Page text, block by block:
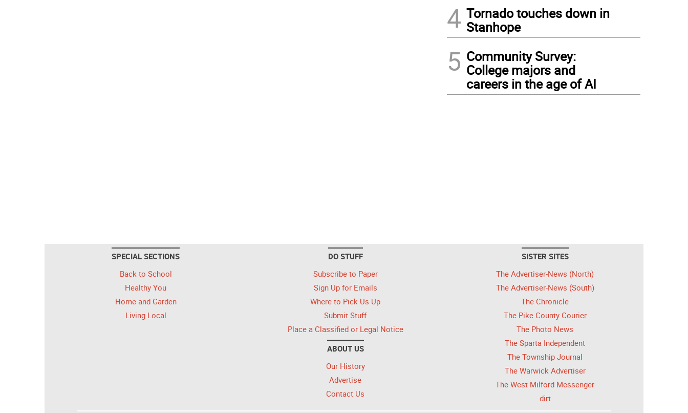
4 Tornado touches down in
Stanhope
5 Community Survey:
College majors and
careers in the age of AI
SPECIAL SECTIONS
Back to School
Healthy You
Home and Garden
Living Local
DO STUFF
Subscribe to Paper
Sign Up for Emails
Where to Pick Us Up
Submit Stuff
Place a Classified or Legal Notice
ABOUT US
Our History
Advertise
Contact Us
SISTER SITES
The Advertiser-News (North)
The Advertiser-News (South)
The Chronicle
The Pike County Courier
The Photo News
The Sparta Independent
The Township Journal
The Warwick Advertiser
The West Milford Messenger
dirt